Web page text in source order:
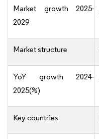
Market growth 2025-
2029
Market structure
YoY growth 2024-
2025(%)
Key countries